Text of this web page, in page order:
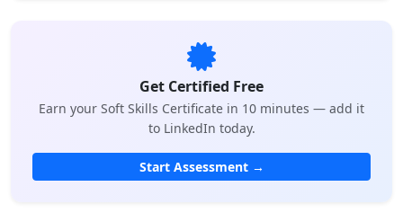
Get Certified Free
Earn your Soft Skills Certificate in 10 minutes — add it
to LinkedIn today.
Start Assessment →